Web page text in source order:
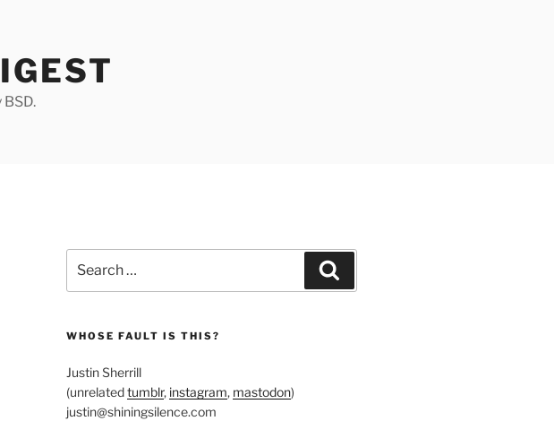
for:
WHOSE FAULT IS THIS?
Justin Sherrill
(unrelatedtumblr, instagram, mastodon)
justin@shiningsilence.com